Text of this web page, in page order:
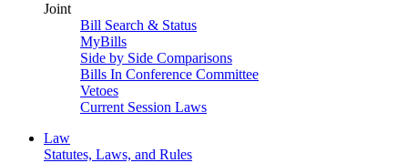
Joint
Bill Search & Status
MyBills
Side by Side Comparisons
Bills In Conference Committee
Vetoes
Current Session Laws
Law
Statutes, Laws, and Rules